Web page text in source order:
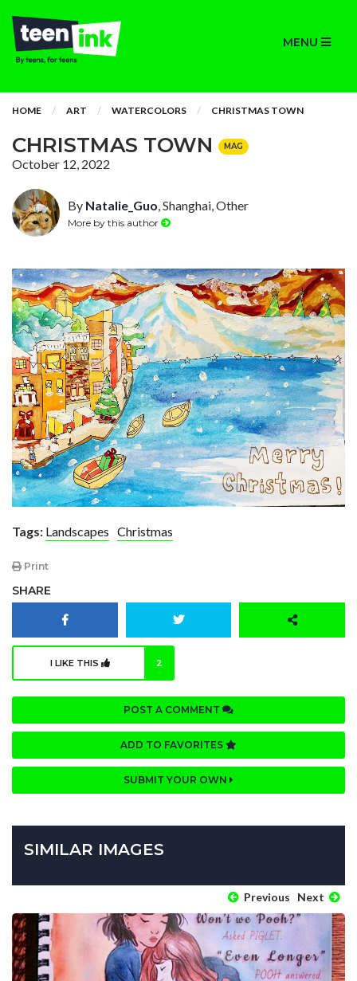
MENU
HOME ART WATERCOLORS CHRISTMAS TOWN
CHRISTMAS TOWN MAG
October 12, 2022
By Natalie_Guo, Shanghai, Other
More by this author
Tags: Landscapes Christmas
Print
SHARE
I LIKE THIS 2
POST A COMMENT
ADD TO FAVORITES
SUBMIT YOUR OWN
SIMILAR IMAGES
Previous Next